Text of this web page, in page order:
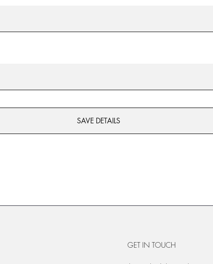
SAVE DETAILS
GET IN TOUCH